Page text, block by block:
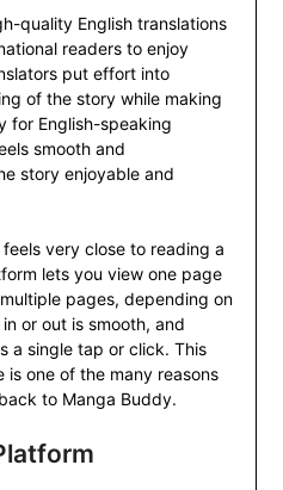
quality English translations
readers to enjoy
put effort into
of the story while making
for English-speaking
smooth and
story enjoyable and
very close to reading a
lets you view one page
pages, depending on
or out is smooth, and
a single tap or click. This
one of the many reasons
to Manga Buddy.